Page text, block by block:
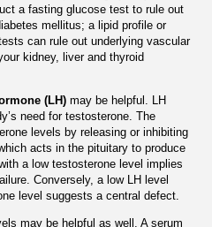
a fasting glucose test to rule out
mellitus; a lipid profile or
can rule out underlying vascular
kidney, liver and thyroid
(LH) may be helpful. LH
need for testosterone. The
levels by releasing or inhibiting
acts in the pituitary to produce
a low testosterone level implies
Conversely, a low LH level
level suggests a central defect.
may be helpful as well. A serum